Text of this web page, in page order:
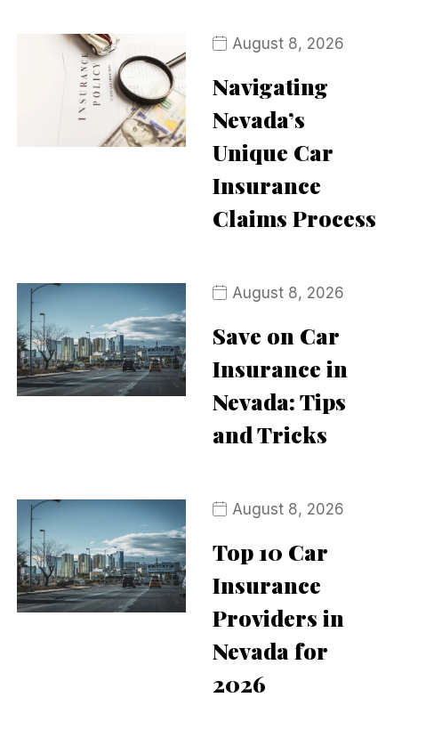
August 8, 2026
Navigating
Nevada’s
Unique Car
Insurance
Claims Process
August 8, 2026
Save on Car
Insurance in
Nevada: Tips
and Tricks
August 8, 2026
Top 10 Car
Insurance
Providers in
Nevada for
2026